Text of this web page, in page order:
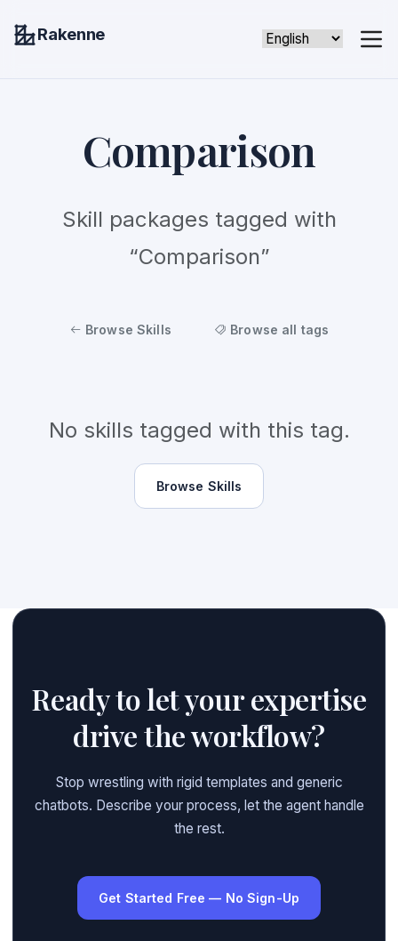
Rakenne
Comparison
Skill packages tagged with
“Comparison”
Browse Skills Browse all tags
No skills tagged with this tag.
Browse Skills
Ready to let your expertise
drive the workflow?
Stop wrestling with rigid templates and generic
chatbots. Describe your process, let the agent handle
the rest.
Get Started Free — No Sign-Up